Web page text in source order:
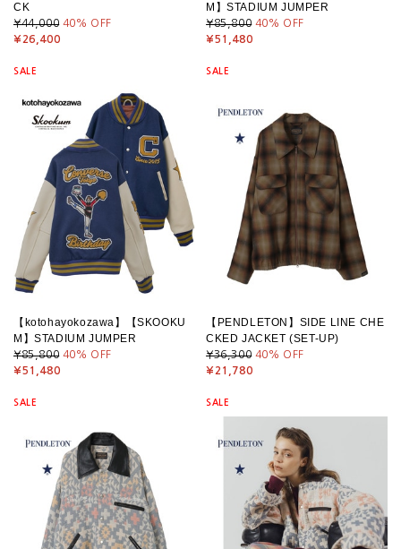
CK
¥44,000 40% OFF
¥26,400
M】STADIUM JUMPER
¥85,800 40% OFF
¥51,480
SALE
【kotohayokozawa】【SKOOKU
M】STADIUM JUMPER
¥85,800 40% OFF
¥51,480
SALE
【PENDLETON】SIDE LINE CHE
CKED JACKET (SET-UP)
¥36,300 40% OFF
¥21,780
SALE SALE